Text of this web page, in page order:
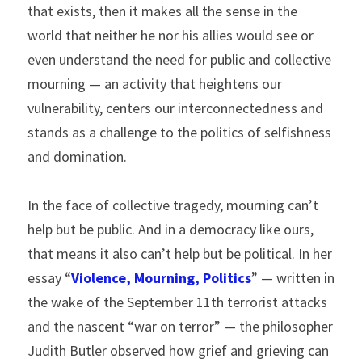
that exists, then it makes all the sense in the
world that neither he nor his allies would see or
even understand the need for public and collective
mourning — an activity that heightens our
vulnerability, centers our interconnectedness and
stands as a challenge to the politics of selfishness
and domination.
In the face of collective tragedy, mourning can’t
help but be public. And in a democracy like ours,
that means it also can’t help but be political. In her
essay “Violence, Mourning, Politics” — written in
the wake of the September 11th terrorist attacks
and the nascent “war on terror” — the philosopher
Judith Butler observed how grief and grieving can